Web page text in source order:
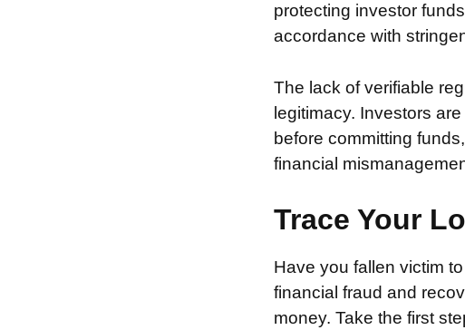
protecting investor
accordance with
The lack of verifiable
legitimacy. Investors
before committing
financial
Trace Your
Have you fallen victim
financial fraud and
money. Take the first